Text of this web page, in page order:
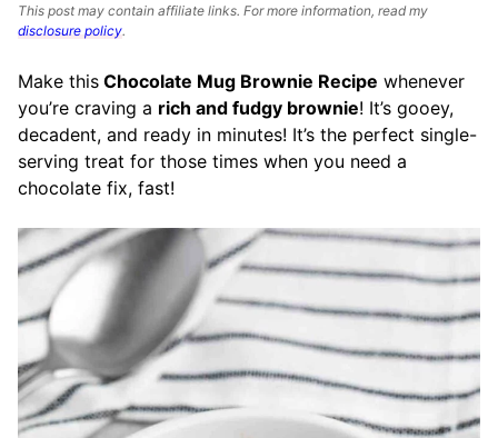
This post may contain affiliate links. For more information, read my
disclosure policy.
Make this Chocolate Mug Brownie Recipe whenever
you’re craving a rich and fudgy brownie! It’s gooey,
decadent, and ready in minutes! It’s the perfect single-
serving treat for those times when you need a
chocolate fix, fast!